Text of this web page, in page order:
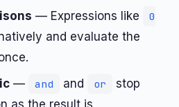
— Expressions like
0
and evaluate the
— and and or
stop
as the result is